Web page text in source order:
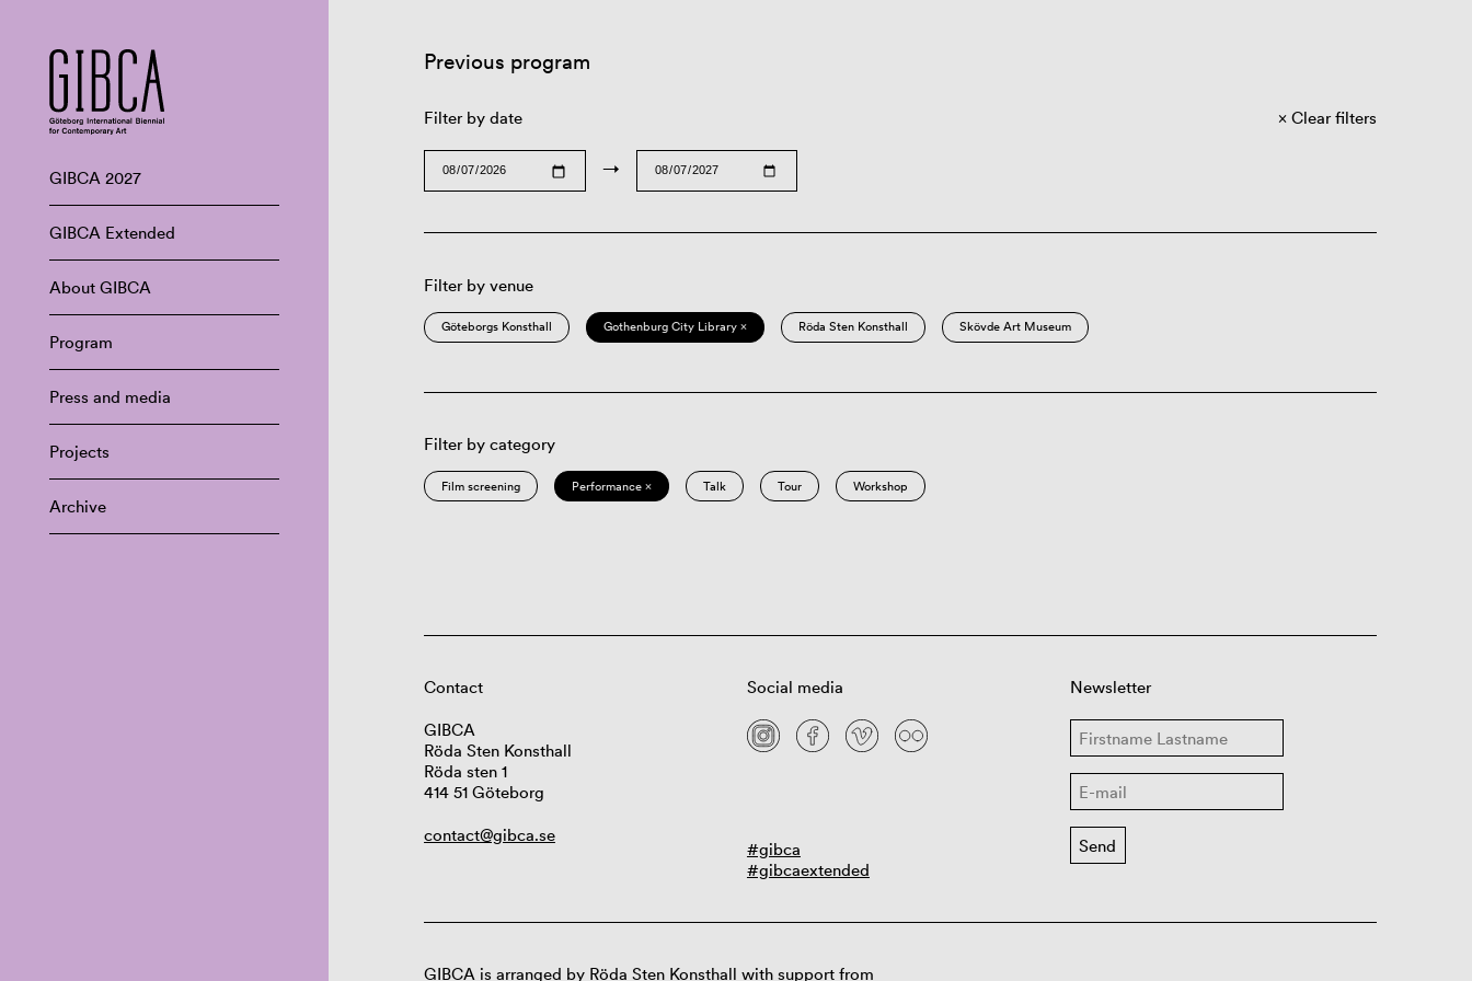
GIBCA 2027
GIBCA Extended
About GIBCA
Program
Press and media
Projects
Archive
Previous program
Filter by date
→
Clear filters
Filter by venue
Göteborgs Konsthall Gothenburg City Library × Röda Sten Konsthall Skövde Art Museum
Filter by category
Film screening Performance × Talk Tour Workshop
Contact
GIBCA
Röda Sten Konsthall
Röda sten 1
414 51 Göteborg
contact@gibca.se
Social media
#gibca
#gibcaextended
Newsletter
GIBCA is arranged by Röda Sten Konsthall with support from